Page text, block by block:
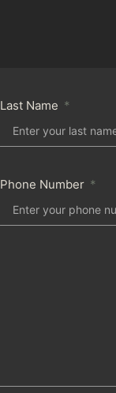
Last Name
Phone Number